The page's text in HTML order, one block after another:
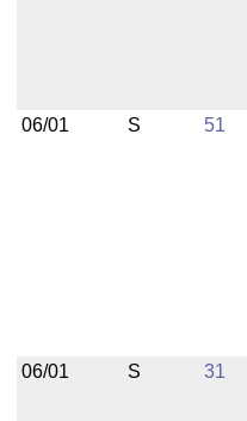
06/01 S 51
06/01 S 31